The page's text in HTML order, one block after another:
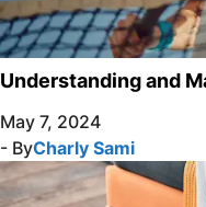
Understanding and
May 7, 2024
- ByCharly Sami